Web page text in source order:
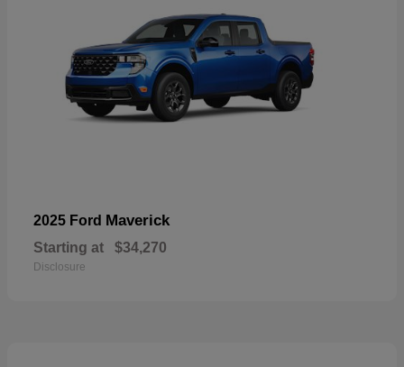
2025 Ford Maverick
Starting at $34,270
Disclosure